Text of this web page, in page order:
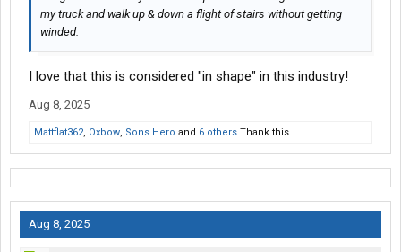
my truck and walk up & down a flight of stairs without getting
winded.
I love that this is considered "in shape" in this industry!
Aug 8, 2025
Mattflat362, Oxbow, Sons Hero and 6 others Thank this.
Aug 8, 2025